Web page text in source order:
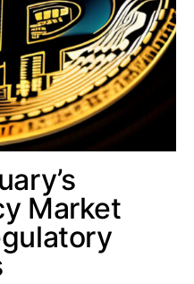
Market